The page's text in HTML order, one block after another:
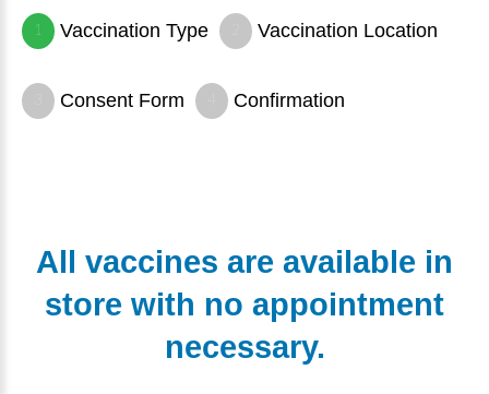
Vaccination Type Vaccination Location
Consent Form Confirmation
All vaccines are available in
store with no appointment
necessary.